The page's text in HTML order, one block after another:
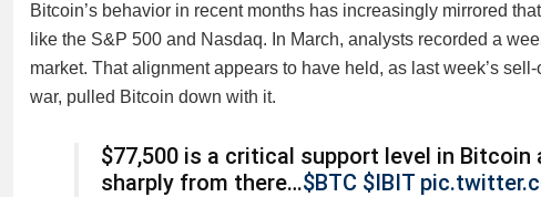
Bitcoin’s behavior in recent months has increasingly mirrored
like the S&P 500 and Nasdaq. In March, analysts recorded a
market. That alignment appears to have held, as last week’s
war, pulled Bitcoin down with it.
$77,500 is a critical support level in
sharply from there…$BTC $IBIT